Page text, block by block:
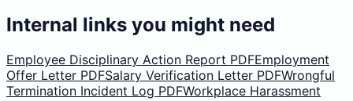
Internal links you might need
Employee Disciplinary Action Report PDFEmployment
Offer Letter PDFSalary Verification Letter PDFWrongful
Termination Incident Log PDFWorkplace Harassment